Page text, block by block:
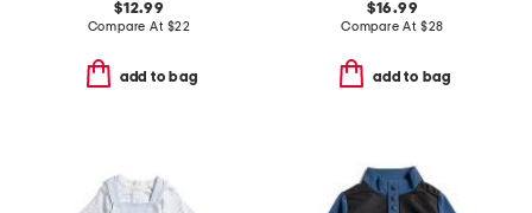
$12.99
Compare At $22
add to bag
$16.99
Compare At $28
add to bag